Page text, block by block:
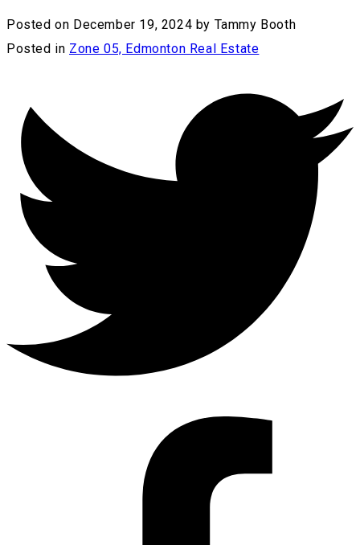
Posted on December 19, 2024 by Tammy Booth
Posted in Zone 05, Edmonton Real Estate